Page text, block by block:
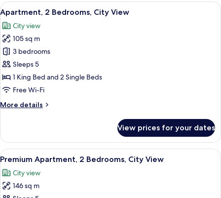
Bedroom,
City
View
View
all
photos
for
Apartment,
2
Bedrooms,
City
A hotel room with a large bed, two
3
Apartment, 2 Bedrooms, City View
City view
105 sq m
3 bedrooms
Sleeps 5
1 King Bed and 2 Single Beds
Free Wi-Fi
More details
More
2
Bedrooms,
City
View prices for your dates
View
all
photos
for
A hotel room with a large bed, two
4
Premium Apartment, 2 Bedrooms, City View
City view
146 sq m